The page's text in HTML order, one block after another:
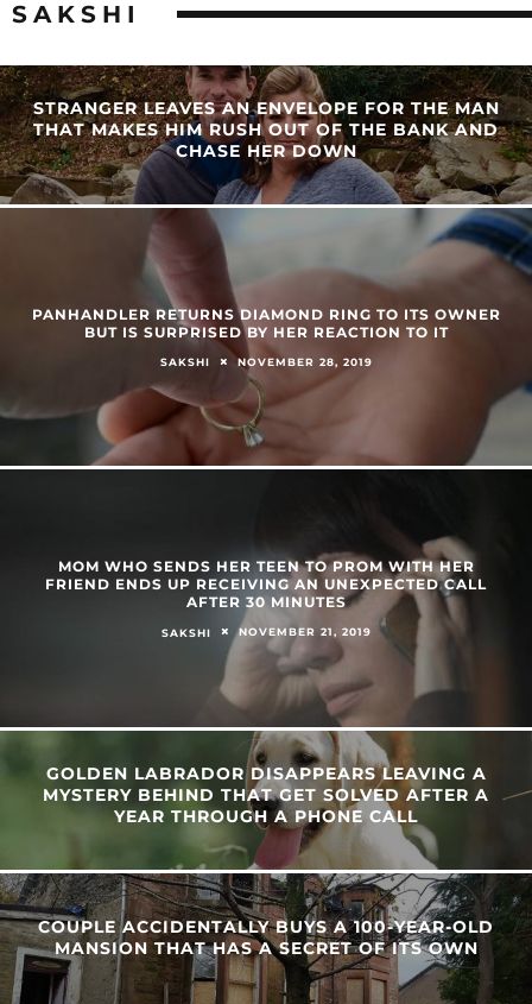
SAKSHI
STRANGER LEAVES AN ENVELOPE FOR THE MAN
THAT MAKES HIM RUSH OUT OF THE BANK AND
CHASE HER DOWN
PANHANDLER RETURNS DIAMOND RING TO ITS OWNER
BUT IS SURPRISED BY HER REACTION TO IT
SAKSHI NOVEMBER 28, 2019
MOM WHO SENDS HER TEEN TO PROM WITH HER
FRIEND ENDS UP RECEIVING AN UNEXPECTED CALL
AFTER 30 MINUTES
SAKSHI NOVEMBER 21, 2019
GOLDEN LABRADOR DISAPPEARS LEAVING A
MYSTERY BEHIND THAT GET SOLVED AFTER A
YEAR THROUGH A PHONE CALL
COUPLE ACCIDENTALLY BUYS A 100-YEAR-OLD
MANSION THAT HAS A SECRET OF ITS OWN